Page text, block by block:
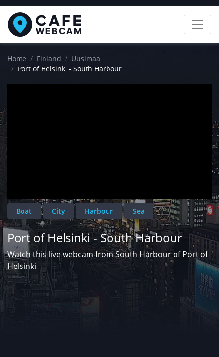
Home Finland
Uusimaa
Port of Helsinki - South Harbour
Boat City Harbour Sea
Port of Helsinki - South Harbour
Watch this live webcam from South Harbour of Port of
Helsinki